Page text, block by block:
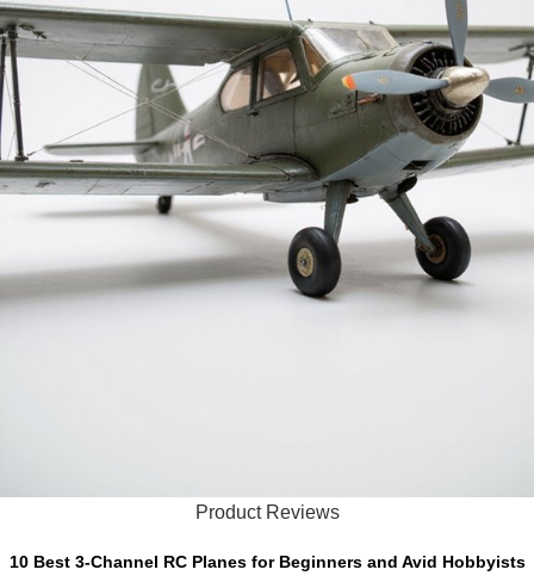
Product Reviews
10 Best 3-Channel RC Planes for Beginners and Avid Hobbyists